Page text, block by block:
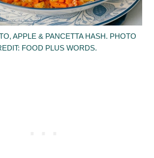
APPLE & PANCETTA HASH. PHOTO
FOOD PLUS WORDS.